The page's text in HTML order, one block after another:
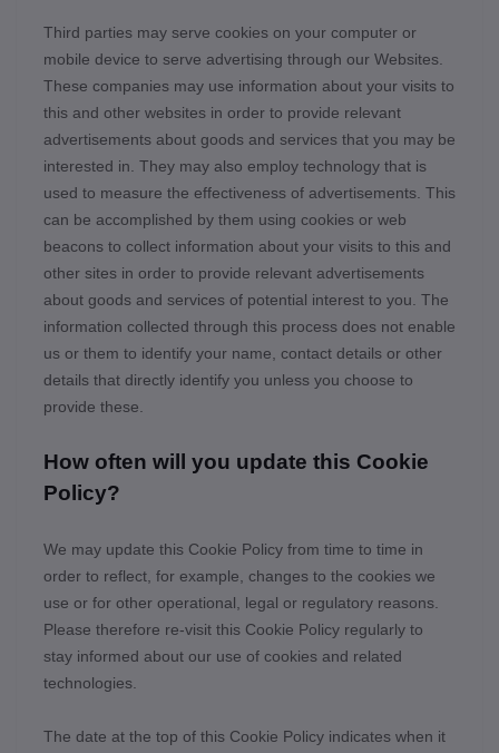
Third parties may serve cookies on your computer or
mobile device to serve advertising through our Websites.
These companies may use information about your visits to
this and other websites in order to provide relevant
advertisements about goods and services that you may be
interested in. They may also employ technology that is
used to measure the effectiveness of advertisements. This
can be accomplished by them using cookies or web
beacons to collect information about your visits to this and
other sites in order to provide relevant advertisements
about goods and services of potential interest to you. The
information collected through this process does not enable
us or them to identify your name, contact details or other
details that directly identify you unless you choose to
provide these.
How often will you update this Cookie
Policy?
We may update this Cookie Policy from time to time in
order to reflect, for example, changes to the cookies we
use or for other operational, legal or regulatory reasons.
Please therefore re-visit this Cookie Policy regularly to
stay informed about our use of cookies and related
technologies.
The date at the top of this Cookie Policy indicates when it